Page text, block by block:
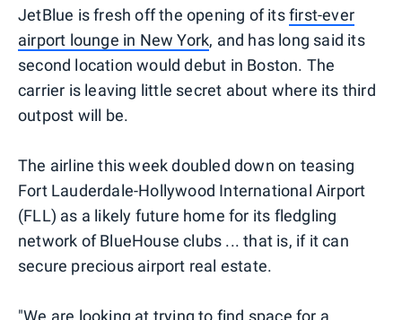
JetBlue is fresh off the opening of itsfirst-ever
airport lounge in New York, and has long said its
second location would debut in Boston. The
carrier is leaving little secret about where its third
outpost will be.
The airline this week doubled down on teasing
Fort Lauderdale-Hollywood International Airport
(FLL) as a likely future home for its fledgling
network of BlueHouse clubs ... that is, if it can
secure precious airport real estate.
"We are looking at trying to find space for a